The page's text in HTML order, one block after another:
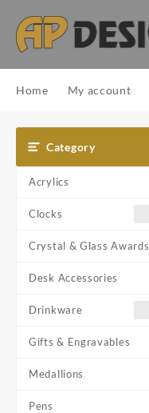
content
Home My account
Category
Acrylics
Clocks
Crystal & Glass Awards
Desk Accessories
Drinkware
Gifts & Engravables
Medallions
Pens